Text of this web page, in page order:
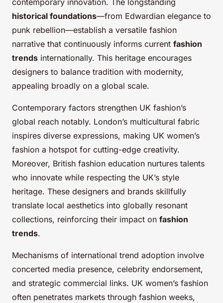
contemporary innovation. The longstanding
historical foundations—from Edwardian elegance to
punk rebellion—establish a versatile fashion
narrative that continuously informs current fashion
trends internationally. This heritage encourages
designers to balance tradition with modernity,
appealing broadly on a global scale.
Contemporary factors strengthen UK fashion’s
global reach notably. London’s multicultural fabric
inspires diverse expressions, making UK women’s
fashion a hotspot for cutting-edge creativity.
Moreover, British fashion education nurtures talents
who innovate while respecting the UK’s style
heritage. These designers and brands skillfully
translate local aesthetics into globally resonant
collections, reinforcing their impact on fashion
trends.
Mechanisms of international trend adoption involve
concerted media presence, celebrity endorsement,
and strategic commercial links. UK women’s fashion
often penetrates markets through fashion weeks,